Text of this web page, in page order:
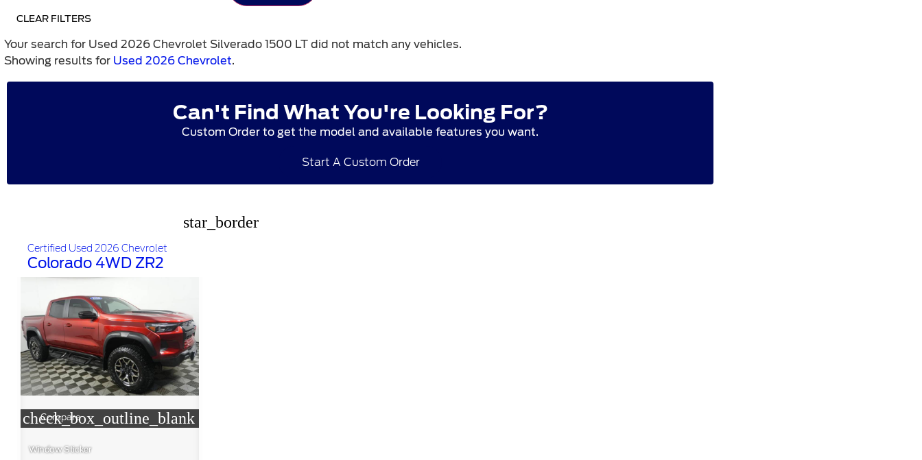
CLEAR FILTERS
Your search for Used 2026 Chevrolet Silverado 1500 LT did not match any vehicles.
Showing results for Used 2026 Chevrolet.
Can't Find What You're Looking For?
Custom Order to get the model and available features you want.
Start A Custom Order
star_border
Certified Used 2026 Chevrolet
Colorado 4WD ZR2
check_box_outline_blank
Compare
Window Sticker